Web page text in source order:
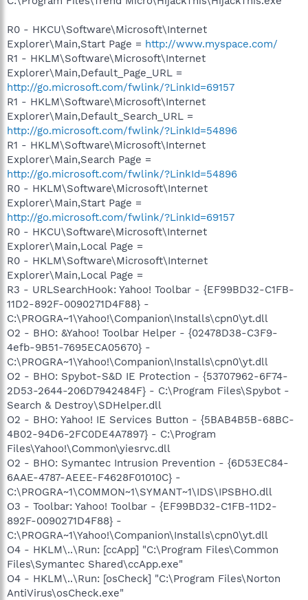
R0 - HKCU\Software\Microsoft\Internet
Explorer\Main,Start Page = http://www.myspace.com/
R1 - HKLM\Software\Microsoft\Internet
Explorer\Main,Default_Page_URL =
http://go.microsoft.com/fwlink/?LinkId=69157
R1 - HKLM\Software\Microsoft\Internet
Explorer\Main,Default_Search_URL =
http://go.microsoft.com/fwlink/?LinkId=54896
R1 - HKLM\Software\Microsoft\Internet
Explorer\Main,Search Page =
http://go.microsoft.com/fwlink/?LinkId=54896
R0 - HKLM\Software\Microsoft\Internet
Explorer\Main,Start Page =
http://go.microsoft.com/fwlink/?LinkId=69157
R0 - HKCU\Software\Microsoft\Internet
Explorer\Main,Local Page =
R0 - HKLM\Software\Microsoft\Internet
Explorer\Main,Local Page =
R3 - URLSearchHook: Yahoo! Toolbar - {EF99BD32-C1FB-
11D2-892F-0090271D4F88} -
C:\PROGRA~1\Yahoo!\Companion\Installs\cpn0\yt.dll
O2 - BHO: &Yahoo! Toolbar Helper - {02478D38-C3F9-
4efb-9B51-7695ECA05670} -
C:\PROGRA~1\Yahoo!\Companion\Installs\cpn0\yt.dll
O2 - BHO: Spybot-S&D IE Protection - {53707962-6F74-
2D53-2644-206D7942484F} - C:\Program Files\Spybot -
Search & Destroy\SDHelper.dll
O2 - BHO: Yahoo! IE Services Button - {5BAB4B5B-68BC-
4B02-94D6-2FC0DE4A7897} - C:\Program
Files\Yahoo!\Common\yiesrvc.dll
O2 - BHO: Symantec Intrusion Prevention - {6D53EC84-
6AAE-4787-AEEE-F4628F01010C} -
C:\PROGRA~1\COMMON~1\SYMANT~1\IDS\IPSBHO.dll
O3 - Toolbar: Yahoo! Toolbar - {EF99BD32-C1FB-11D2-
892F-0090271D4F88} -
C:\PROGRA~1\Yahoo!\Companion\Installs\cpn0\yt.dll
O4 - HKLM\..\Run: [ccApp] "C:\Program Files\Common
Files\Symantec Shared\ccApp.exe"
O4 - HKLM\..\Run: [osCheck] "C:\Program Files\Norton
AntiVirus\osCheck.exe"